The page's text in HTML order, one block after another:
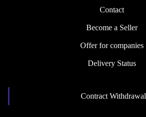
Contact
Become a Seller
Offer for companies
Delivery Status
Contract Withdrawal